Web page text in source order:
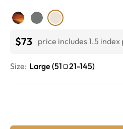
$73 price includes 1.5
Size: Large (51 21-145)